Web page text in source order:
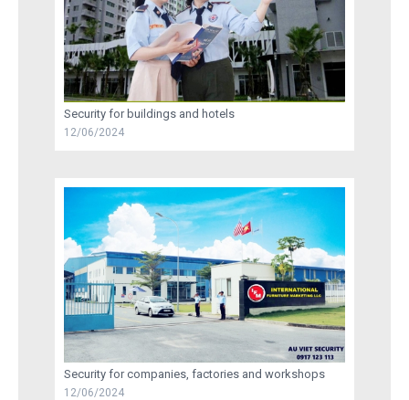
INTRODUCTION
COMPANY DOCUMENTS
FEATURED CLIENTS
TRAINING
AU VIET SECURITY INFORMATION
CONTACT US
Security for buildings and hotels
12/06/2024
Security for companies, factories and workshops
12/06/2024